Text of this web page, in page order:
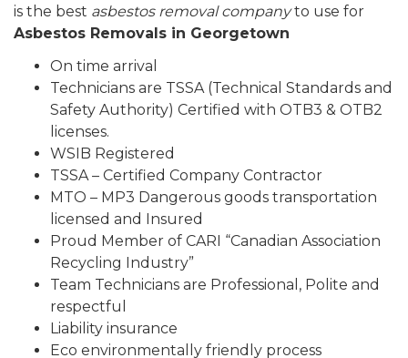
is the best asbestos removal companyto use for
Asbestos Removals in Georgetown
On time arrival
Technicians are TSSA (Technical Standards and
Safety Authority) Certified with OTB3 & OTB2
licenses.
WSIB Registered
TSSA – Certified Company Contractor
MTO – MP3 Dangerous goods transportation
licensed and Insured
Proud Member of CARI “Canadian Association
Recycling Industry”
Team Technicians are Professional, Polite and
respectful
Liability insurance
Eco environmentally friendly process